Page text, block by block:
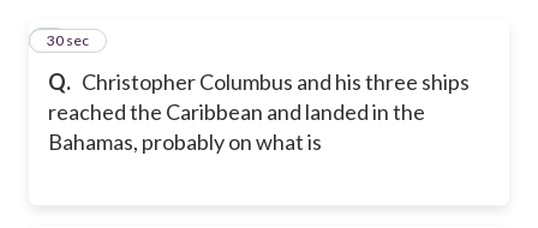
Q. Christopher Columbus and his three ships
reached the Caribbean and landed in the
Bahamas, probably on what is
1
30 sec